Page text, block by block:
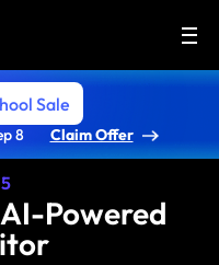
Sale
8 Claim Offer
Powered